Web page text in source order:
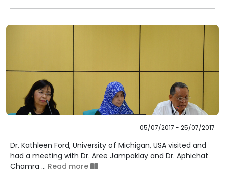
05/07/2017 - 25/07/2017
Dr. Kathleen Ford, University of Michigan, USA visited and
had a meeting with Dr. Aree Jampaklay and Dr. Aphichat
Chamra ... Read more